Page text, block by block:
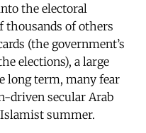
the electoral
thousands of others
(the government’s
elections), a large
long term, many fear
driven secular Arab
summer.